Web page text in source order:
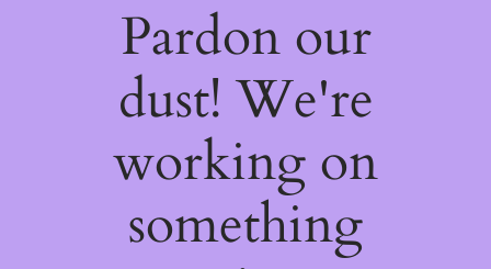
Pardon our
dust! We're
working on
something